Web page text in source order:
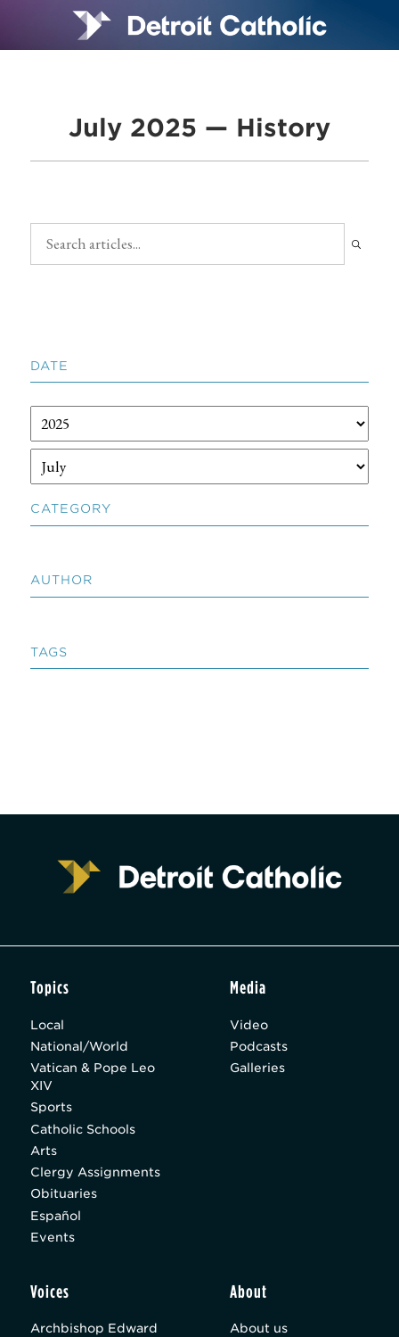
July 2025 — History
DATE
CATEGORY
AUTHOR
TAGS
Topics
Local
National/World
Vatican & Pope Leo
XIV
Sports
Catholic Schools
Arts
Clergy Assignments
Obituaries
Español
Events
Media
Video
Podcasts
Galleries
Voices
Archbishop Edward
About
About us